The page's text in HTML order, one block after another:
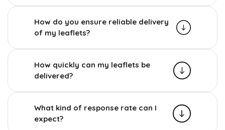
How do you ensure reliable delivery
of my leaflets?
How quickly can my leaflets be
delivered?
What kind of response rate can I
expect?